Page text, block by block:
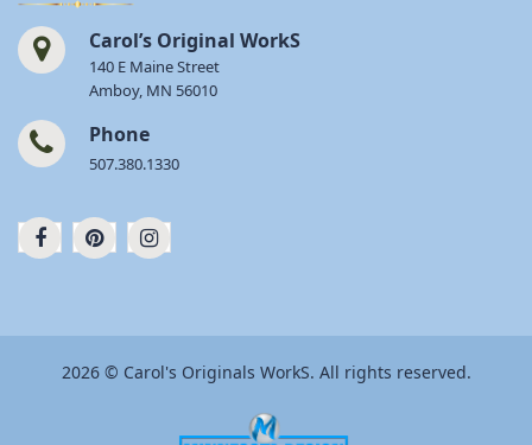
Carol’s Original WorkS
140 E Maine Street
Amboy, MN 56010
Phone
507.380.1330
2026 © Carol's Originals WorkS. All rights reserved.